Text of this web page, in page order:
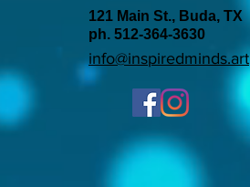
121 Main St., Buda, TX
ph. 512-364-3630
info@inspiredminds.art